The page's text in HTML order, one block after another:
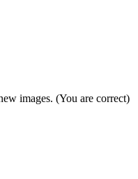
images. (You are correct)